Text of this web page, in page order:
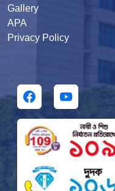
Gallery
APA
Privacy Policy